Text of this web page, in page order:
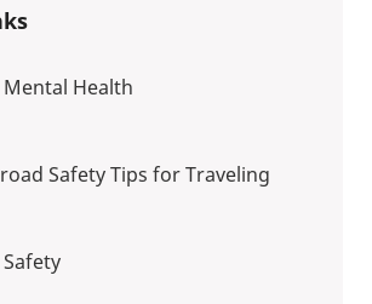
Health
Safety Tips for Traveling